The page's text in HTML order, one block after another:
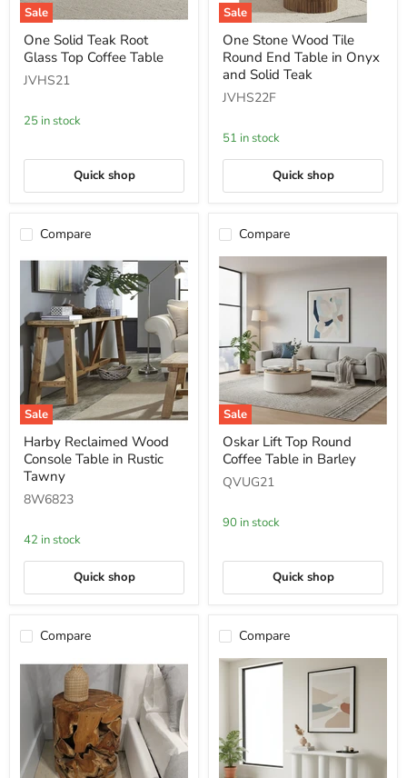
Sale
One
Solid
Teak
Root
Glass
Coffee
Table
One Solid Teak Root
Glass Top Coffee Table
JVHS21
25 in stock
Quick shop
Sale
One
Stone
Wood
Tile
End
in
Onyx
and
Teak
One Stone Wood Tile
Round End Table in Onyx
and Solid Teak
JVHS22F
51 in stock
Quick shop
Compare
Sale
Harby
Reclaimed
Wood
Console
in
Tawny
Harby Reclaimed Wood
Console Table in Rustic
Tawny
8W6823
42 in stock
Quick shop
Compare
Sale
Oskar
Lift
Top
Round
Coffee
in
Barley
Oskar Lift Top Round
Coffee Table in Barley
QVUG21
90 in stock
Quick shop
Compare Compare